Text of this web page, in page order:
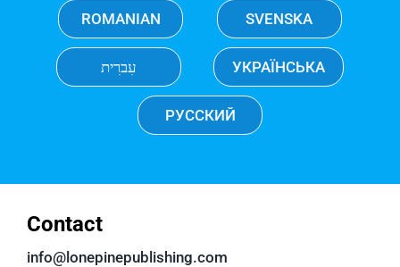
ROMANIAN SVENSKA
עִברִית УКРАЇНСЬКА
РУССКИЙ
Contact
info@lonepinepublishing.com